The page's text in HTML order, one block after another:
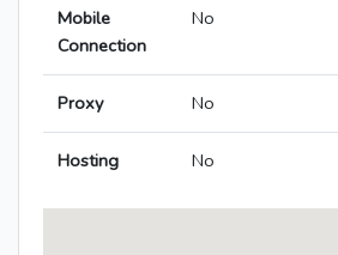
Mobile
Connection
No
Proxy No
Hosting No